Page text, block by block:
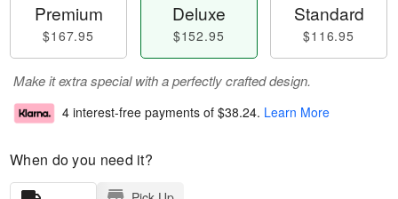
Premium
$167.95
Deluxe
$152.95
Standard
$116.95
Make it extra special with a perfectly crafted design.
4 interest-free payments of $38.24. Learn More
When do you need it?